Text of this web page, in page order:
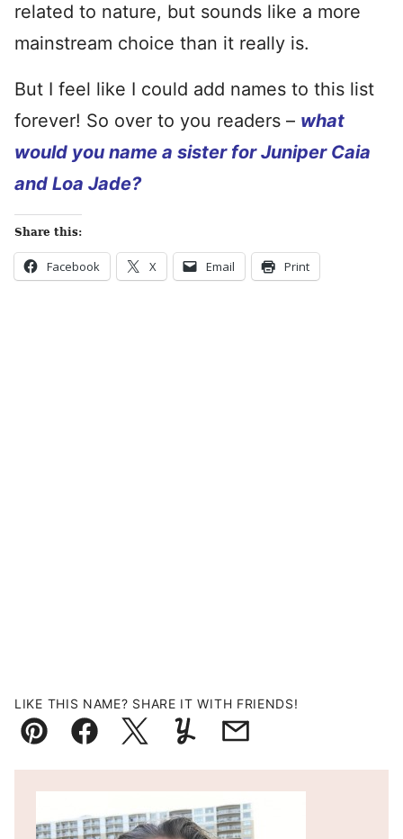
related to nature, but sounds like a more
mainstream choice than it really is.
But I feel like I could add names to this list
forever! So over to you readers – what
would you name a sister for Juniper Caia
and Loa Jade?
Share this:
Facebook X Email Print
LIKE THIS NAME? SHARE IT WITH FRIENDS!
Pin FacebookTweetYummlyEmail